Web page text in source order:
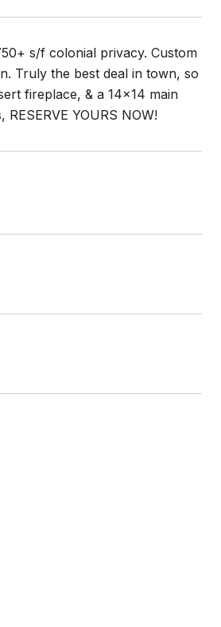
s/f colonial privacy. Custom
Truly the best deal in town, so
fireplace, & a 14x14 main
YOURS NOW!